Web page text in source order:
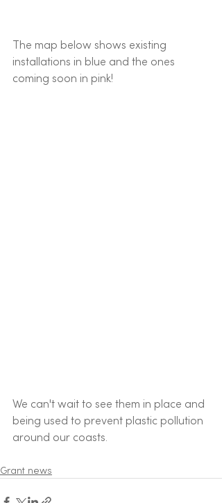
The map below shows existing
installations in blue and the ones
coming soon in pink!
We can't wait to see them in place and
being used to prevent plastic pollution
around our coasts.
Grant news